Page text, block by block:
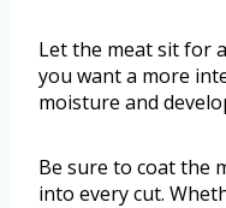
Let the meat sit for
you want a more
moisture and
Be sure to coat the
into every cut.